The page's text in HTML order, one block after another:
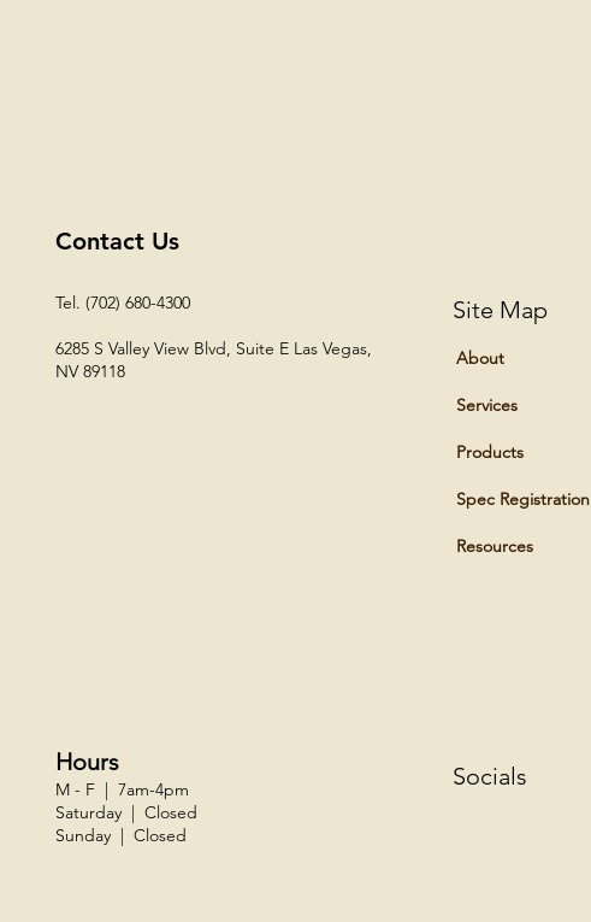
Contact Us
Tel. (702) 680-4300
6285 S Valley View Blvd, Suite E Las Vegas,
NV 89118​
Hours
M - F | 7am-4pm
Saturday | Closed
Sunday | Closed
Socials
Site Map
About
Services
Products
Spec Registration
Resources